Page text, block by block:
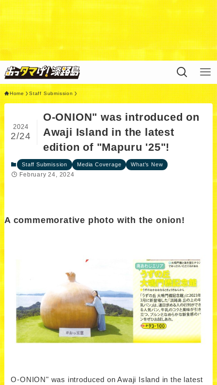
Warning: Undefined variable $query in
/home/xs311788/uzunokuni.com/public_html/ottamag
e/wp/wp-content/themes/swell_child/functions.php on
line 44
Home Staff Submission
O-ONION" was introduced on
Awaji Island in the latest
edition of "Mapuru '25"!
2024
2/24
Staff Submission Media Coverage What's New
February 24, 2024
A commemorative photo with the onion!
O-ONION" was introduced on Awaji Island in the latest